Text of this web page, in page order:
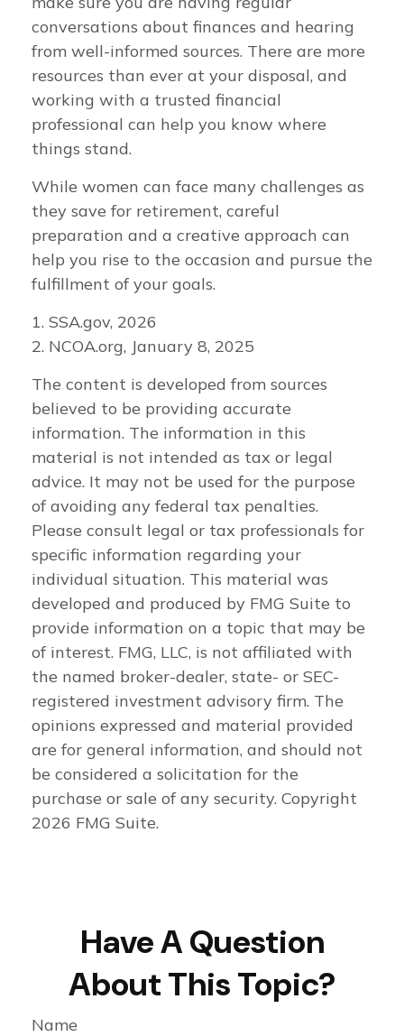
conversations about finances and hearing
from well-informed sources. There are more
resources than ever at your disposal, and
working with a trusted financial
professional can help you know where
things stand.
While women can face many challenges as
they save for retirement, careful
preparation and a creative approach can
help you rise to the occasion and pursue the
fulfillment of your goals.
1. SSA.gov, 2026
2. NCOA.org, January 8, 2025
The content is developed from sources
believed to be providing accurate
information. The information in this
material is not intended as tax or legal
advice. It may not be used for the purpose
of avoiding any federal tax penalties.
Please consult legal or tax professionals for
specific information regarding your
individual situation. This material was
developed and produced by FMG Suite to
provide information on a topic that may be
of interest. FMG, LLC, is not affiliated with
the named broker-dealer, state- or SEC-
registered investment advisory firm. The
opinions expressed and material provided
are for general information, and should not
be considered a solicitation for the
purchase or sale of any security. Copyright
2026 FMG Suite.
Have A Question
About This Topic?
Name